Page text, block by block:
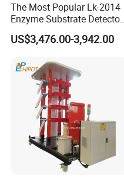
The Most Popular Lk-2014
Enzyme Substrate Detector
Emsl Water Testing E Coli
Detection Methods
US$3,476.00-3,942.00